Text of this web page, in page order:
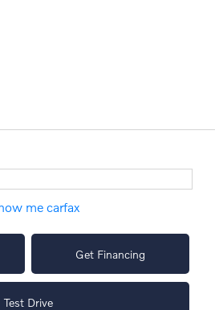
Get Financing
Test Drive